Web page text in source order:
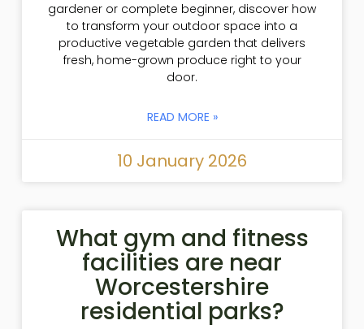
gardener or complete beginner, discover how
to transform your outdoor space into a
productive vegetable garden that delivers
fresh, home-grown produce right to your
door.
READ MORE »
10 January 2026
What gym and fitness
facilities are near
Worcestershire
residential parks?